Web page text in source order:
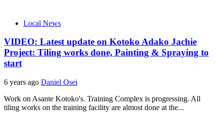
Local News
VIDEO: Latest update on Kotoko Adako Jachie
Project: Tiling works done, Painting & Spraying to
start
6 years ago Daniel Osei
Work on Asante Kotoko's. Training Complex is progressing. All
tiling works on the training facility are almost done at the...